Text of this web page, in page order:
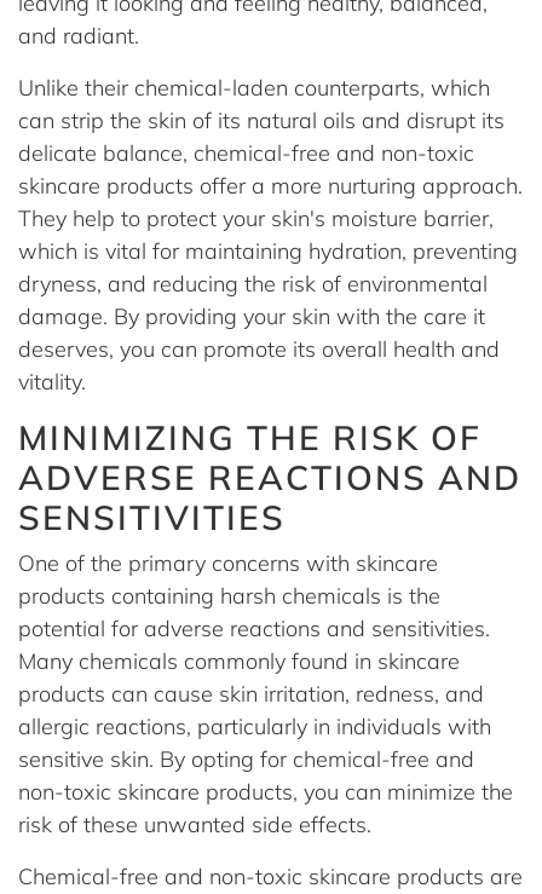
and radiant.
Unlike their chemical-laden counterparts, which
can strip the skin of its natural oils and disrupt its
delicate balance, chemical-free and non-toxic
skincare products offer a more nurturing approach.
They help to protect your skin's moisture barrier,
which is vital for maintaining hydration, preventing
dryness, and reducing the risk of environmental
damage. By providing your skin with the care it
deserves, you can promote its overall health and
vitality.
MINIMIZING THE RISK OF
ADVERSE REACTIONS AND
SENSITIVITIES
One of the primary concerns with skincare
products containing harsh chemicals is the
potential for adverse reactions and sensitivities.
Many chemicals commonly found in skincare
products can cause skin irritation, redness, and
allergic reactions, particularly in individuals with
sensitive skin. By opting for chemical-free and
non-toxic skincare products, you can minimize the
risk of these unwanted side effects.
Chemical-free and non-toxic skincare products are